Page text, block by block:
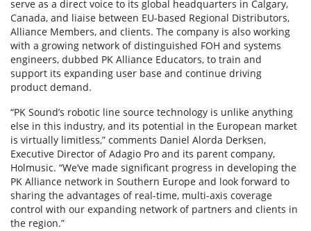
serve as a direct voice to its global headquarters in Calgary,
Canada, and liaise between EU-based Regional Distributors,
Alliance Members, and clients. The company is also working
with a growing network of distinguished FOH and systems
engineers, dubbed PK Alliance Educators, to train and
support its expanding user base and continue driving
product demand.
“PK Sound’s robotic line source technology is unlike anything
else in this industry, and its potential in the European market
is virtually limitless,” comments Daniel Alorda Derksen,
Executive Director of Adagio Pro and its parent company,
Holmusic. “We’ve made significant progress in developing the
PK Alliance network in Southern Europe and look forward to
sharing the advantages of real-time, multi-axis coverage
control with our expanding network of partners and clients in
the region.”